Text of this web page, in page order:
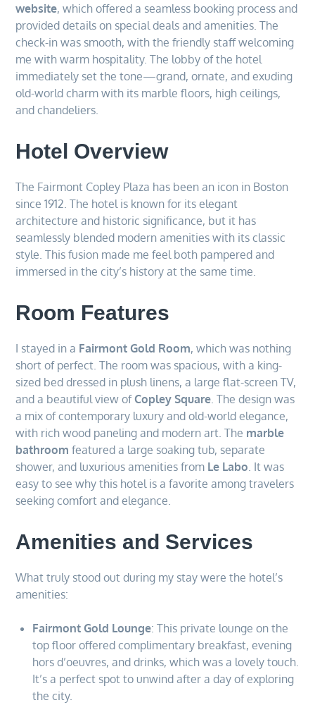
website, which offered a seamless booking process and
provided details on special deals and amenities. The
check-in was smooth, with the friendly staff welcoming
me with warm hospitality. The lobby of the hotel
immediately set the tone—grand, ornate, and exuding
old-world charm with its marble floors, high ceilings,
and chandeliers.
Hotel Overview
The Fairmont Copley Plaza has been an icon in Boston
since 1912. The hotel is known for its elegant
architecture and historic significance, but it has
seamlessly blended modern amenities with its classic
style. This fusion made me feel both pampered and
immersed in the city’s history at the same time.
Room Features
I stayed in a Fairmont Gold Room, which was nothing
short of perfect. The room was spacious, with a king-
sized bed dressed in plush linens, a large flat-screen TV,
and a beautiful view ofCopley Square . The design was
a mix of contemporary luxury and old-world elegance,
with rich wood paneling and modern art. The marble
bathroom featured a large soaking tub, separate
shower, and luxurious amenities from Le Labo . It was
easy to see why this hotel is a favorite among travelers
seeking comfort and elegance.
Amenities and Services
What truly stood out during my stay were the hotel’s
amenities:
Fairmont Gold Lounge: This private lounge on the
top floor offered complimentary breakfast, evening
hors d’oeuvres, and drinks, which was a lovely touch.
It’s a perfect spot to unwind after a day of exploring
the city.